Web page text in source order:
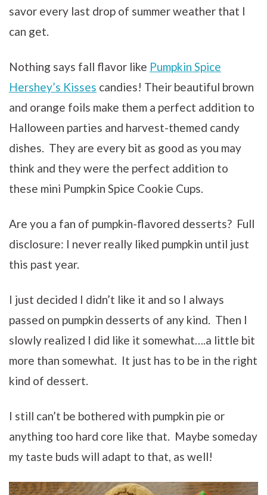
savor every last drop of summer weather that I
can get.
Nothing says fall flavor like Pumpkin Spice
Hershey’s Kisses candies! Their beautiful brown
and orange foils make them a perfect addition to
Halloween parties and harvest-themed candy
dishes. They are every bit as good as you may
think and they were the perfect addition to
these mini Pumpkin Spice Cookie Cups.
Are you a fan of pumpkin-flavored desserts? Full
disclosure: I never really liked pumpkin until just
this past year.
I just decided I didn’t like it and so I always
passed on pumpkin desserts of any kind. Then I
slowly realized I did like it somewhat….a little bit
more than somewhat. It just has to be in the right
kind of dessert.
I still can’t be bothered with pumpkin pie or
anything too hard core like that. Maybe someday
my taste buds will adapt to that, as well!